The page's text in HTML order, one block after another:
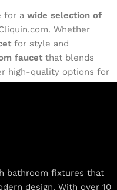
for a wide selection of
Whether
for style and
faucet that blends
high-quality options for
collection of
durability, efficiency,
any space.
right to your door.
bathroom fixtures that
design. With over 10